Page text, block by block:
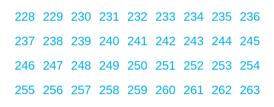
228
229 230 231 232 233 234 235
236
237
238 239 240 241 242 243 244
245
246
247 248 249 250 251 252 253
254
255
256 257 258 259 260 261 262
263